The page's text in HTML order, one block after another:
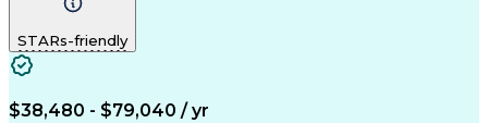
Time Off Management
STARs-friendly
$38,480 - $79,040 / yr